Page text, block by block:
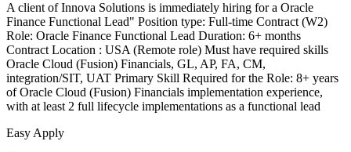
A client of Innova Solutions is immediately hiring for a Oracle
Finance Functional Lead" Position type: Full-time Contract (W2)
Role: Oracle Finance Functional Lead Duration: 6+ months
Contract Location : USA (Remote role) Must have required skills
Oracle Cloud (Fusion) Financials, GL, AP, FA, CM,
integration/SIT, UAT Primary Skill Required for the Role: 8+ years
of Oracle Cloud (Fusion) Financials implementation experience,
with at least 2 full lifecycle implementations as a functional lead
Easy Apply